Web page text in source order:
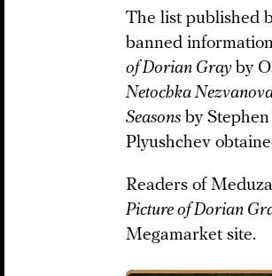
The list published
banned
of Dorian Gray by
Netochka
Seasons by
Plyushchev
Readers of
Picture of Dorian
Megamarket site.